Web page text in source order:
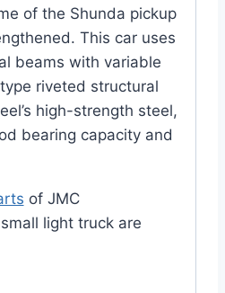
of the Shunda pickup
This car uses
beams with variable
riveted structural
high-strength steel,
bearing capacity and
of JMC
light truck are